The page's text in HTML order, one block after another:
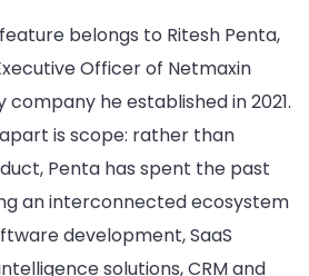
belongs to Ritesh Penta,
Officer of Netmaxin
he established in 2021.
is scope: rather than
Penta has spent the past
an interconnected ecosystem
development, SaaS
solutions, CRM and